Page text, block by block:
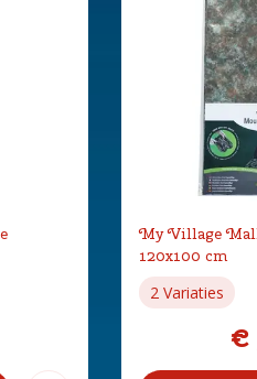
My Village
120x100 cm
€
2 Variaties